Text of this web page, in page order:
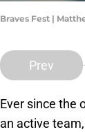
Braves Fest |
Prev
Ever since the
an active